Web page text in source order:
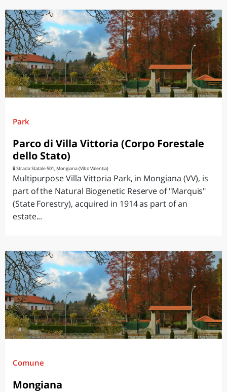
Park
Parco di Villa Vittoria (Corpo Forestale
dello Stato)
Strada Statale 501, Mongiana (Vibo Valentia)
Multipurpose Villa Vittoria Park, in Mongiana (VV), is
part of the Natural Biogenetic Reserve of "Marquis"
(State Forestry), acquired in 1914 as part of an
estate...
Comune
Mongiana